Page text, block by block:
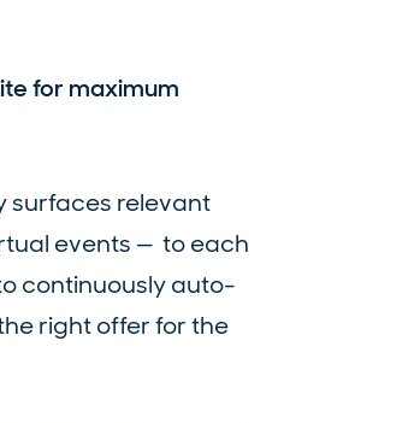
for maximum
surfaces relevant
events — to each
continuously auto-
right offer for the